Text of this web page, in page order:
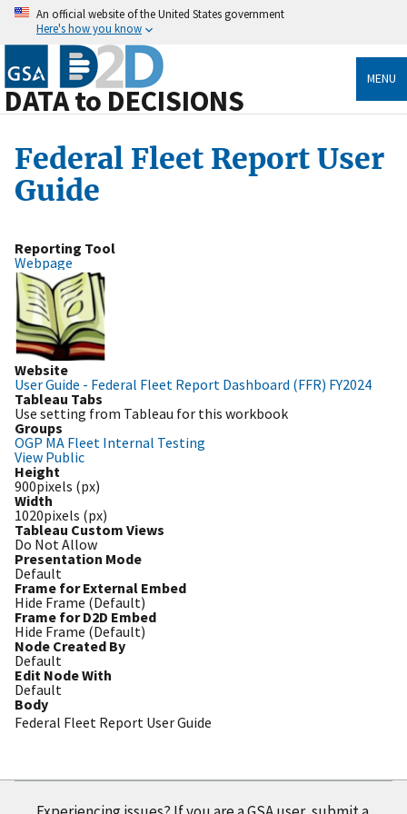
An official website of the United States government
Here's how you know
DATA to DECISIONS
MENU
Federal Fleet Report User
Guide
Reporting Tool
Webpage
Website
User Guide - Federal Fleet Report Dashboard (FFR) FY2024
Tableau Tabs
Use setting from Tableau for this workbook
Groups
OGP MA Fleet Internal Testing
View Public
Height
900pixels (px)
Width
1020pixels (px)
Tableau Custom Views
Do Not Allow
Presentation Mode
Default
Frame for External Embed
Hide Frame (Default)
Frame for D2D Embed
Hide Frame (Default)
Node Created By
Default
Edit Node With
Default
Body
Federal Fleet Report User Guide